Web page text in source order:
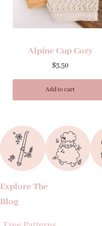
Alpine Cup Cozy
$3.50
Add to cart
Explore The
Blog